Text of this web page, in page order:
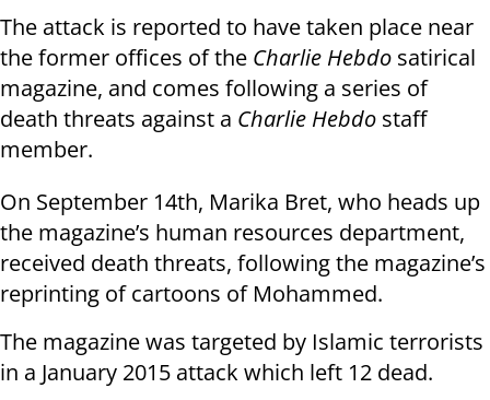
The attack is reported to have taken place near
the former offices of the Charlie Hebdo satirical
magazine, and comes following a series of
death threats against a Charlie Hebdo staff
member.
On September 14th, Marika Bret, who heads up
the magazine’s human resources department,
received death threats, following the magazine’s
reprinting of cartoons of Mohammed.
The magazine was targeted by Islamic terrorists
in a January 2015 attack which left 12 dead.